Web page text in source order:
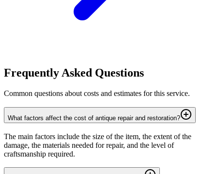
Frequently Asked Questions
Common questions about costs and estimates for this service.
What factors affect the cost of antique repair and restoration?
The main factors include the size of the item, the extent of the
damage, the materials needed for repair, and the level of
craftsmanship required.